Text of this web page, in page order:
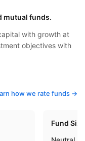
mutual funds.
with growth at
objectives with
how we rate funds ->
Fund Size